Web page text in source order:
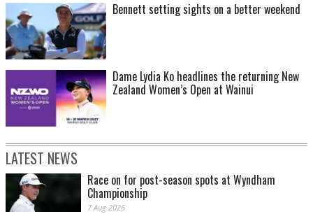
Bennett setting sights on a better weekend
Dame Lydia Ko headlines the returning New
Zealand Women’s Open at Wainui
LATEST NEWS
Race on for post-season spots at Wyndham
Championship
7 Aug 2026